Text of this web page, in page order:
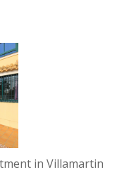
in Villamartin